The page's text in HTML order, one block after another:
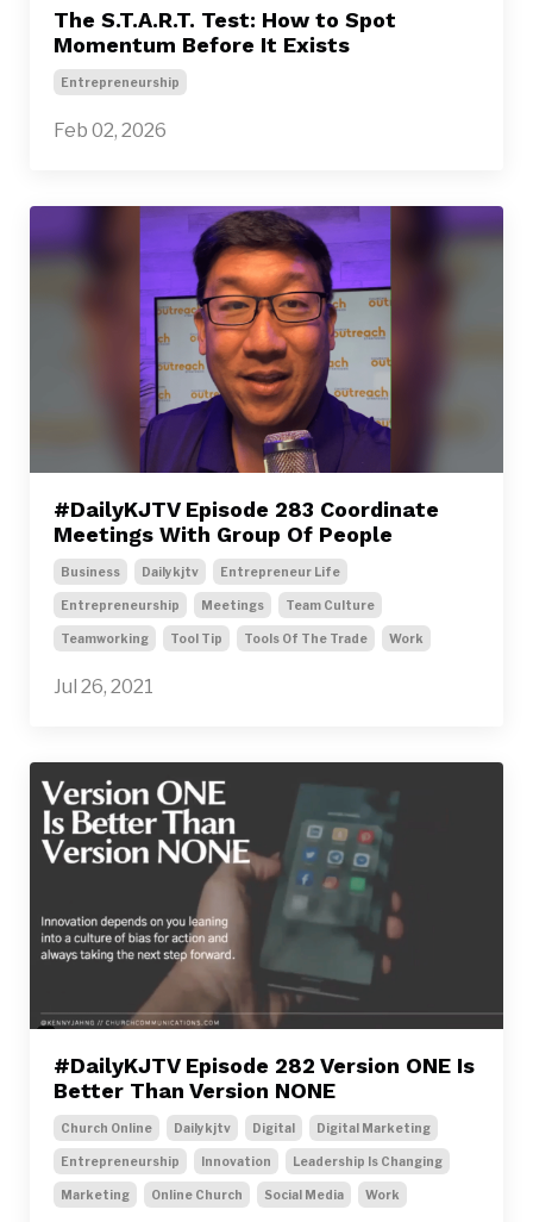
The S.T.A.R.T. Test: How to Spot
Momentum Before It Exists
Entrepreneurship
Feb 02, 2026
#DailyKJTV Episode 283 Coordinate
Meetings With Group Of People
Business Dailykjtv Entrepreneur Life
Entrepreneurship Meetings Team Culture
Teamworking Tool Tip Tools Of The Trade Work
Jul 26, 2021
#DailyKJTV Episode 282 Version ONE Is
Better Than Version NONE
Church Online Dailykjtv Digital Digital Marketing
Entrepreneurship Innovation Leadership Is Changing
Marketing Online Church Social Media Work